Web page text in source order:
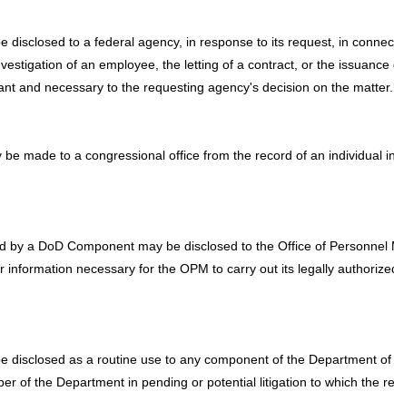
to a federal agency, in response to its request, in
of an employee, the letting of a contract, or the
and necessary to the requesting agency's decision on the matter.
made to a congressional office from the record of an individual
a DoD Component may be disclosed to the Office of
necessary for the OPM to carry out its legally
as a routine use to any component of the Department
of the Department in pending or potential litigation to which the